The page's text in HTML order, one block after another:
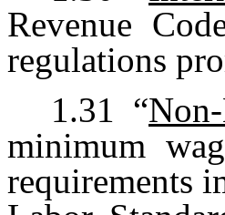
Revenue
regulations
1.31 “
minimum
requirements